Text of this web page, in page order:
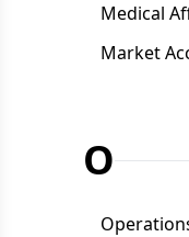
Medical
Market
O